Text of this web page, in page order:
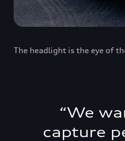
The headlight is the eye of
“We
capture